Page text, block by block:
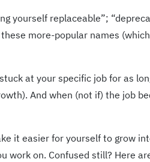
yourself replaceable”;
more-popular names
at your specific job for as
And when (not if) the job
it easier for yourself to grow
work on. Confused still? Here